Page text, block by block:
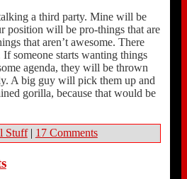
a third party. Mine will be
position will be pro-things that are
that aren’t awesome. There
someone starts wanting things
agenda, they will be thrown
A big guy will pick them up and
gorilla, because that would be
Stuff | 17 Comments